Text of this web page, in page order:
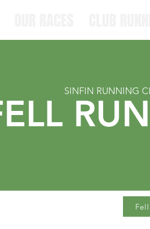
SINFIN RUNNING